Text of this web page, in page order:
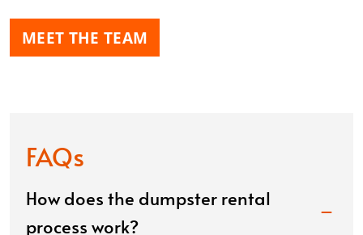
MEET THE TEAM
FAQs
How does the dumpster rental
process work?